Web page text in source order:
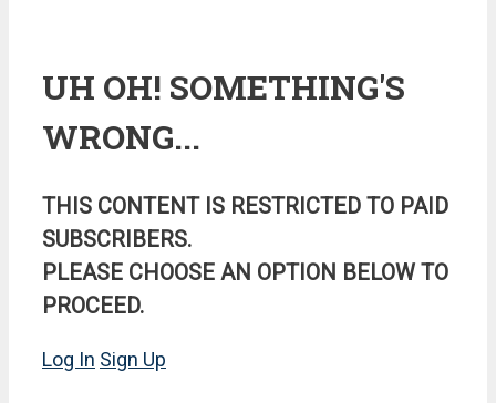
UH OH! SOMETHING'S
WRONG...
THIS CONTENT IS RESTRICTED TO PAID
SUBSCRIBERS.
PLEASE CHOOSE AN OPTION BELOW TO
PROCEED.
Log In Sign Up